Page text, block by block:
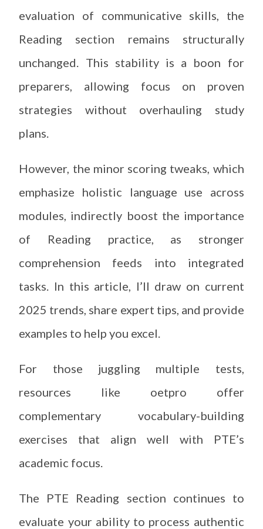
evaluation of communicative skills, the
Reading section remains structurally
unchanged. This stability is a boon for
preparers, allowing focus on proven
strategies without overhauling study
plans.
However, the minor scoring tweaks, which
emphasize holistic language use across
modules, indirectly boost the importance
of Reading practice, as stronger
comprehension feeds into integrated
tasks. In this article, I’ll draw on current
2025 trends, share expert tips, and provide
examples to help you excel.
For those juggling multiple tests,
resources like oetpro offer
complementary vocabulary-building
exercises that align well with PTE’s
academic focus.
The PTE Reading section continues to
evaluate your ability to process authentic